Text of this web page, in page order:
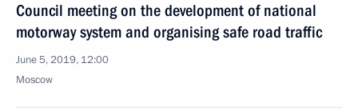
Council meeting on the development of national
motorway system and organising safe road traffic
June 5, 2019, 12:00
Moscow